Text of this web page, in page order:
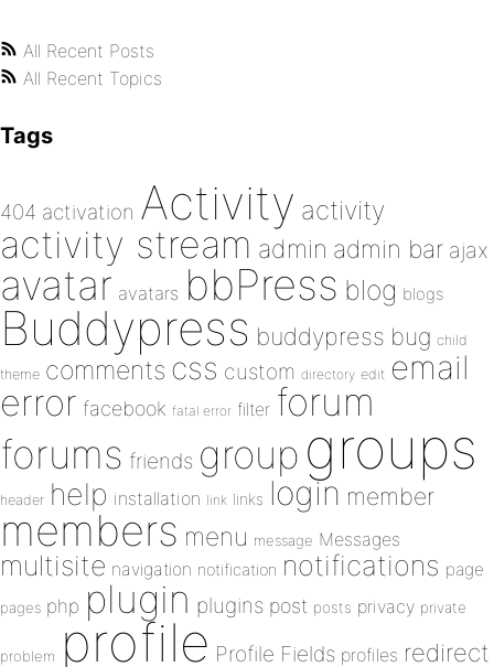
All Recent Posts
All Recent Topics
Tags
404 activation Activity activity
activity stream admin admin bar ajax
avatar avatars bbPress blog blogs
Buddypress buddypress bug child
theme comments css custom directory edit email
error facebook fatal error filter forum
forums friends group groups
header help installation link links login member
members menu message Messages
multisite navigation notification notifications page
pages php plugin plugins post posts privacy private
problem profile Profile Fields profiles redirect